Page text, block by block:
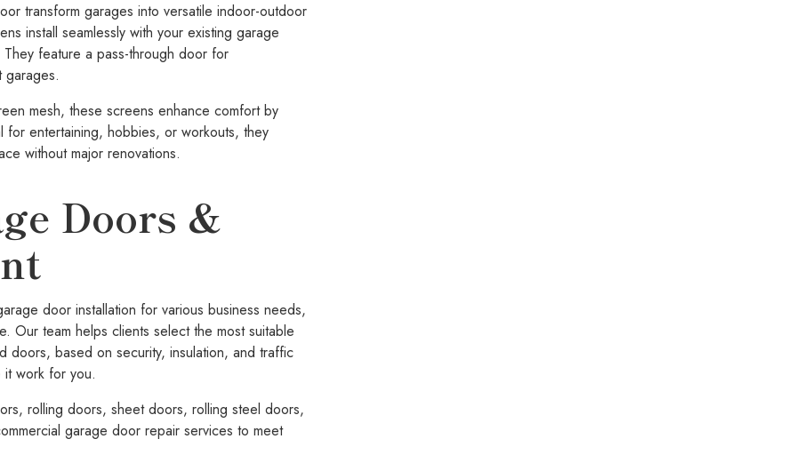
transform garages into versatile indoor-outdoor
install seamlessly with your existing garage
feature a pass-through door for
garages.
mesh, these screens enhance comfort by
entertaining, hobbies, or workouts, they
without major renovations.
Doors &
door installation for various business needs,
Our team helps clients select the most suitable
based on security, insulation, and traffic
it work for you.
rolling doors, sheet doors, rolling steel doors,
garage door repair services to meet